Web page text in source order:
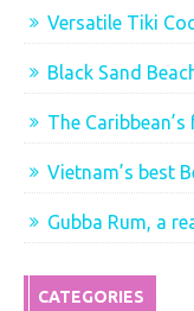
Versatile Tiki
Black Sand
The
Vietnam’s best
Gubba Rum, a
CATEGORIES